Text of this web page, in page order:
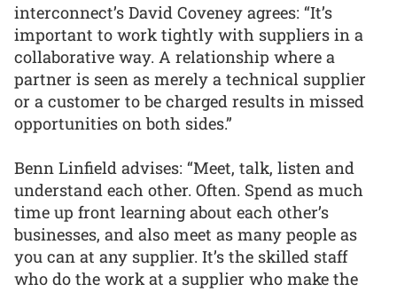
interconnect’s David Coveney agrees: “It’s
important to work tightly with suppliers in a
collaborative way. A relationship where a
partner is seen as merely a technical supplier
or a customer to be charged results in missed
opportunities on both sides.”
Benn Linfield advises: “Meet, talk, listen and
understand each other. Often. Spend as much
time up front learning about each other’s
businesses, and also meet as many people as
you can at any supplier. It’s the skilled staff
who do the work at a supplier who make the